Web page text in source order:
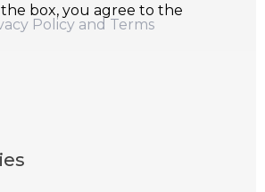
box, you agree to the
Policy and Terms